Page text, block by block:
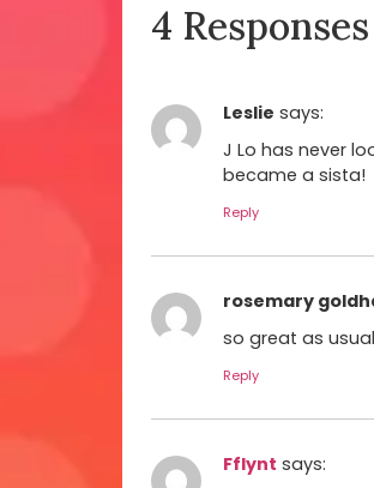
4 Responses
Leslie says:
J Lo has never
became a sista!
Reply
rosemary
so great as
Reply
Fflynt says: